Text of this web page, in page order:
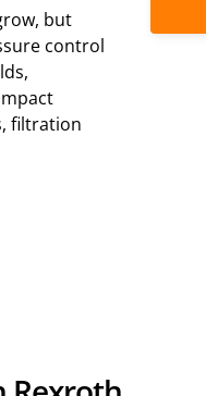
but
control
filtration